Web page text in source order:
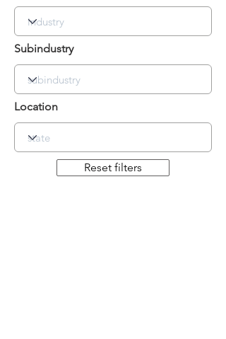
Subindustry
Location
Reset filters